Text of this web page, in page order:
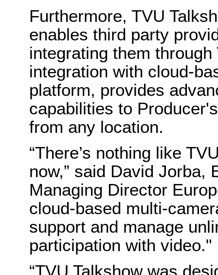
Furthermore, TVU
enables third party
integrating them
integration with cloud-
platform, provides
capabilities to
from any location.
“There’s nothing like
now,” said David Jorba,
Managing Director
cloud-based multi-
support and manage
participation with video."
“TVU Talkshow was